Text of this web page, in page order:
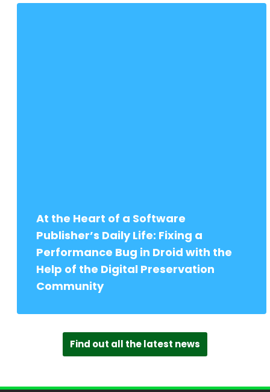
At the Heart of a Software
Publisher’s Daily Life: Fixing a
Performance Bug in Droid with the
Help of the Digital Preservation
Community
Find out all the latest news